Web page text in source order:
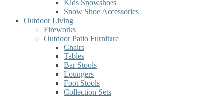
Kids Snowshoes
Snow Shoe Accessories
Outdoor Living
Fireworks
Outdoor Patio Furniture
Chairs
Tables
Bar Stools
Loungers
Foot Stools
Collection Sets